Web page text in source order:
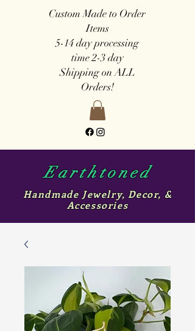
Custom Made to Order
Items
5-14 dayprocessing
time2-3 day
Shipping on ALL
Orders!
Earthtoned
Handmade Jewelry, Decor, &
Accessories